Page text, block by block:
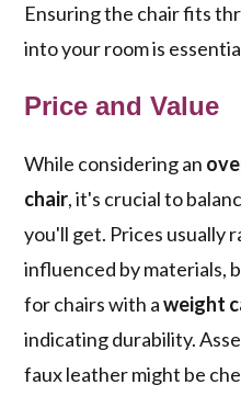
Ensuring the chair fits
into your room is
Price and Value
While considering an
chair, it's crucial to
you'll get. Prices usually
influenced by materials,
for chairs with aweight
indicating durability.
faux leather might be